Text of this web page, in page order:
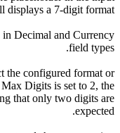
a 7-digit format (#######).
in Decimal and Currency
field types.
the configured format or
Digits is set to 2, the
that only two digits are
expected.